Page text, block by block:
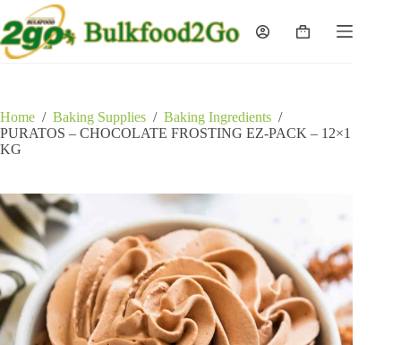
to
content
Shopping
Home / Baking Supplies / Baking Ingredients /
PURATOS – CHOCOLATE FROSTING EZ-PACK – 12×1
KG